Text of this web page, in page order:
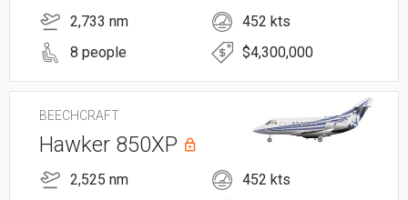
2,733 nm
452 kts
8 people
$4,300,000
BEECHCRAFT
Hawker 850XP
2,525 nm
452 kts